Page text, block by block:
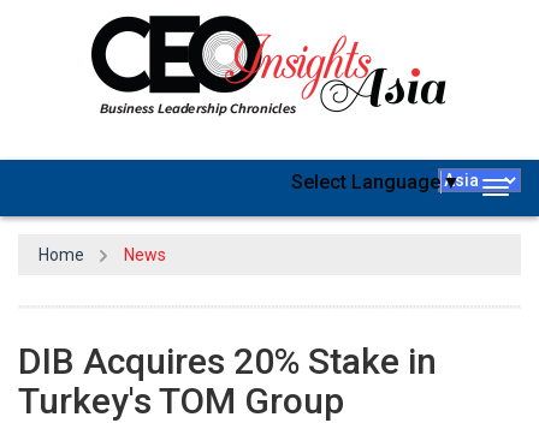
Select Language▼
Home News
DIB Acquires 20% Stake in
Turkey's TOM Group